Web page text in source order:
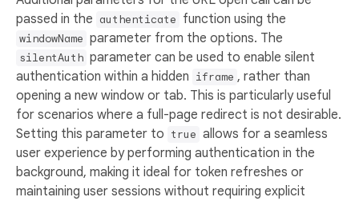
passed in the authenticate function using the
windowName parameter from the options. The
silentAuth parameter can be used to enable silent
authentication within a hidden iframe , rather than
opening a new window or tab. This is particularly useful
for scenarios where a full-page redirect is not desirable.
Setting this parameter to true allows for a seamless
user experience by performing authentication in the
background, making it ideal for token refreshes or
maintaining user sessions without requiring explicit